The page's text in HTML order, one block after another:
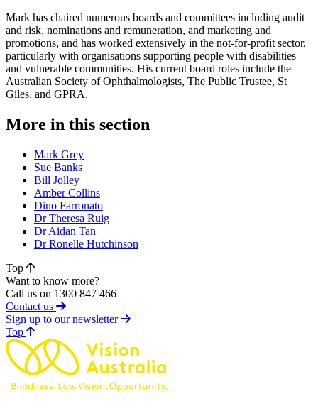
Mark has chaired numerous boards and committees including audit
and risk, nominations and remuneration, and marketing and
promotions, and has worked extensively in the not-for-profit sector,
particularly with organisations supporting people with disabilities
and vulnerable communities. His current board roles include the
Australian Society of Ophthalmologists, The Public Trustee, St
Giles, and GPRA.
More in this section
Mark Grey
Sue Banks
Bill Jolley
Amber Collins
Dino Farronato
Dr Theresa Ruig
Dr Aidan Tan
Dr Ronelle Hutchinson
Top
Want to know more?
Call us on 1300 847 466
Contact us
Sign up to our newsletter
Topof page